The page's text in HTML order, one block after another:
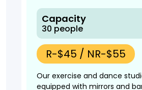
Capacity
30 people
R-$45 / NR-$55
Our exercise and dance
equipped with mirrors and